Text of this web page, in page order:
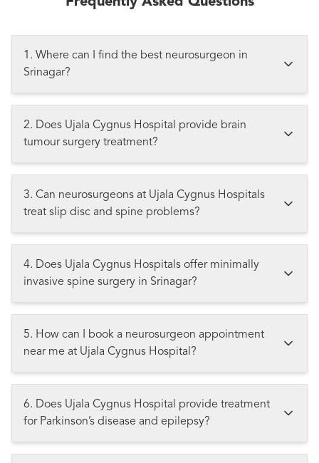
1. Where can I find the best neurosurgeon in
Srinagar?
2. Does Ujala Cygnus Hospital provide brain
tumour surgery treatment?
3. Can neurosurgeons at Ujala Cygnus Hospitals
treat slip disc and spine problems?
4. Does Ujala Cygnus Hospitals offer minimally
invasive spine surgery in Srinagar?
5. How can I book a neurosurgeon appointment
near me at Ujala Cygnus Hospital?
6. Does Ujala Cygnus Hospital provide treatment
for Parkinson’s disease and epilepsy?